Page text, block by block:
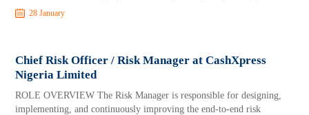
28 January
Chief Risk Officer / Risk Manager at CashXpress
Nigeria Limited
ROLE OVERVIEW The Risk Manager is responsible for designing,
implementing, and continuously improving the end-to-end risk